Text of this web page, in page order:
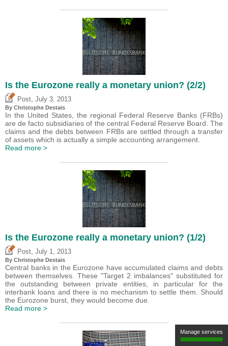
Is the Eurozone really a monetary union? (2/2)
Post July 3, 2013
By Christophe Destais
In the United States, the regional Federal Reserve Banks (FRBs)
are de facto subsidiaries of the central Federal Reserve Board. The
claims and the debts between FRBs are settled through a transfer
of assets which is actually a simple accounting arrangement.
Read more >
Is the Eurozone really a monetary union? (1/2)
Post July 1, 2013
By Christophe Destais
Central banks in the Eurozone have accumulated claims and debts
between themselves. These "Target 2 imbalances" substituted for
the outstanding between private entities, in particular for the
interbank loans and there is no mechanism to settle them. Should
the Eurozone burst, they would become due.
Read more >
Manage services